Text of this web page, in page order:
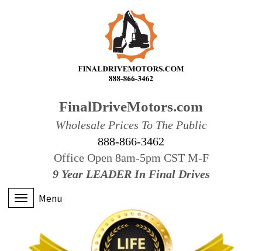
FinalDriveMotors.com
Wholesale Prices To The Public
888-866-3462
Office Open 8am-5pm CST M-F
9 Year LEADER In Final Drives
Menu